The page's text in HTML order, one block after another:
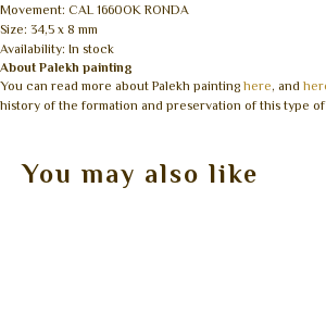
Movement: CAL 1660OK RONDA
Size: 34,5 x 8 mm
Availability: In stock
About Palekh painting
You can read more about Palekh painting here, and
history of the formation and preservation of this type
You may also like